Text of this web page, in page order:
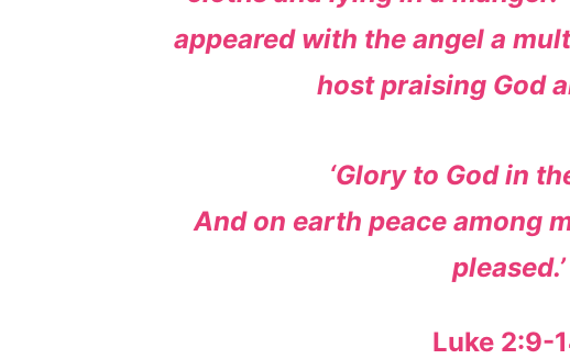
appeared with the angel a
host praising God
‘Glory to God in
And on earth peace among
pleased.’
Luke 2:9-